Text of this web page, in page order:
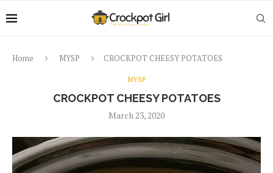
Home MYSP CROCKPOT CHEESY POTATOES
MYSP
CROCKPOT CHEESY POTATOES
March 23, 2020